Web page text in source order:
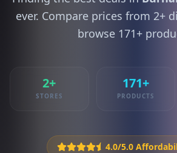
ever. Compare prices from 2+
browse 171+
2+
STORES
171+
PRODUCTS
4.0/5.0